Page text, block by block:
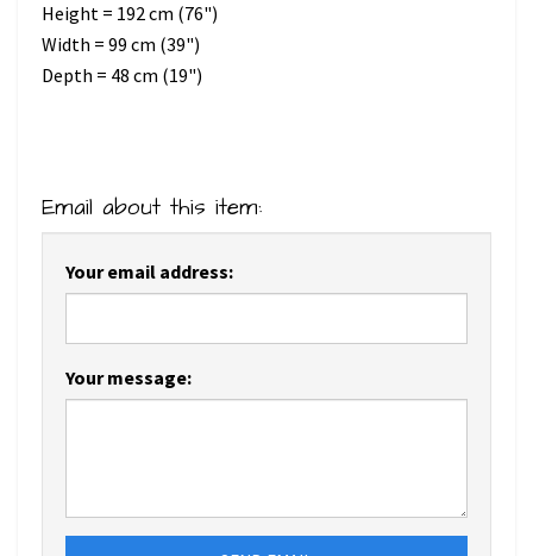
Height = 192 cm (76")
Width = 99 cm (39")
Depth = 48 cm (19")
Email about this item:
Your email address:
Your message: